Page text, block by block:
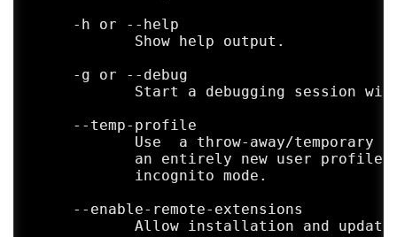
     -h or --help
            Show help output.
     -g or --debug
Start a debugging session
     --temp-profile
Use  a throw-away/temporary
an entirely new user profile
            incognito mode.
     --enable-remote-extensions
Allow installation and